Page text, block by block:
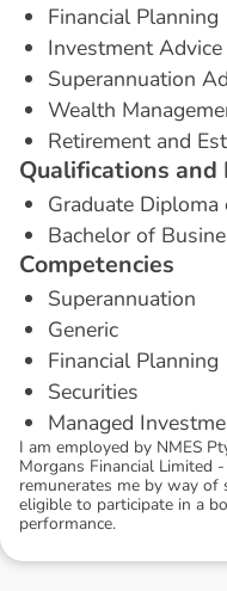
Financial Planning
Investment Advice
Superannuation
Wealth
Retirement and
Qualifications and
Graduate
Bachelor of
Competencies
Superannuation
Generic
Financial Planning
Securities
Managed
I am employed by NMES
Morgans Financial Limited
remunerates me by way of
eligible to participate in a
performance.